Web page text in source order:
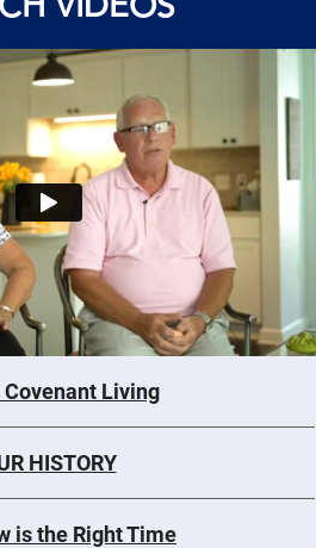
Living
HISTORY
is the Right Time